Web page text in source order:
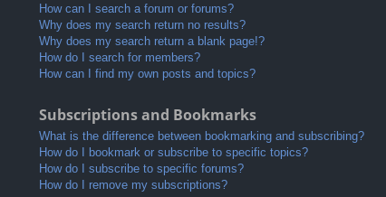
How can I search a forum or forums?
Why does my search return no results?
Why does my search return a blank page!?
How do I search for members?
How can I find my own posts and topics?
Subscriptions and Bookmarks
What is the difference between bookmarking and subscribing?
How do I bookmark or subscribe to specific topics?
How do I subscribe to specific forums?
How do I remove my subscriptions?